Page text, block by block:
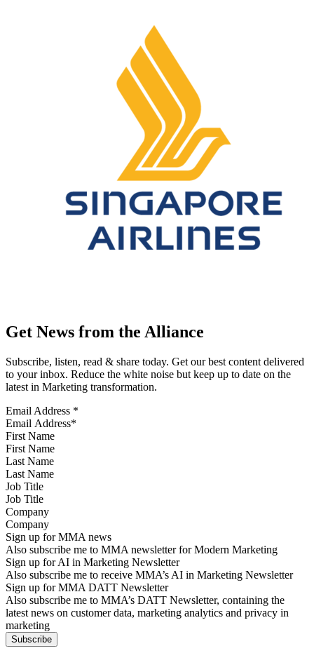
Get News from the Alliance
Subscribe, listen, read & share today. Get our best content delivered
to your inbox. Reduce the white noise but keep up to date on the
latest in Marketing transformation.
Email Address *
First Name
Last Name
Job Title
Company
Sign up for MMA news
Also subscribe me to MMA newsletter for Modern Marketing
Sign up for AI in Marketing Newsletter
Also subscribe me to receive MMA’s AI in Marketing Newsletter
Sign up for MMA DATT Newsletter
Also subscribe me to MMA’s DATT Newsletter, containing the
latest news on customer data, marketing analytics and privacy in
marketing